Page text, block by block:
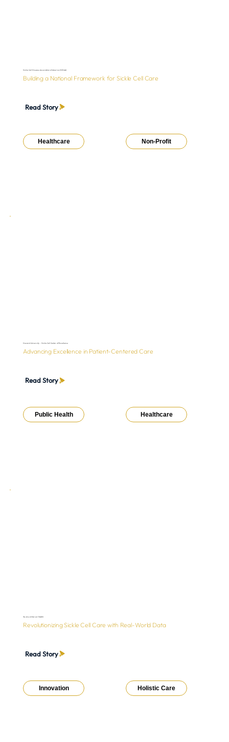
Sickle Cell Disease Association of America (SCDAA)
Building a National Framework for Sickle Cell Care
Read Story
Healthcare Non-Profit
Howard University - Sickle Cell Center of Excellence
Advancing Excellence in Patient-Centered Care
Read Story
Public Health Healthcare
You Are A Marvel (YAAM)
Revolutionizing Sickle Cell Care with Real-World Data
Read Story
Innovation Holistic Care